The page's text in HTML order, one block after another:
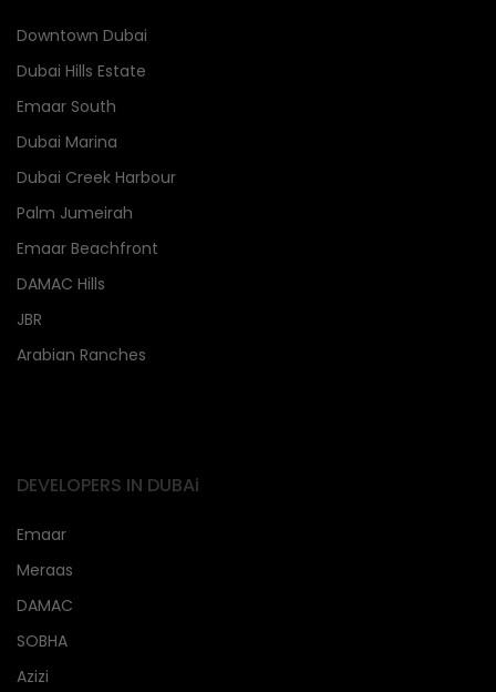
Downtown Dubai
Dubai Hills Estate
Emaar South
Dubai Marina
Dubai Creek Harbour
Palm Jumeirah
Emaar Beachfront
DAMAC Hills
JBR
Arabian Ranches
DEVELOPERS IN DUBAi
Emaar
Meraas
DAMAC
SOBHA
Azizi